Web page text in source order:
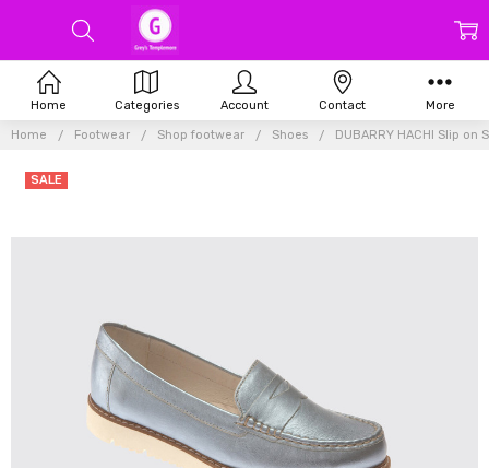
Home Footwear Shop footwear Shoes DUBARRY HACHI Slip on
SALE
Home Categories Account Contact More